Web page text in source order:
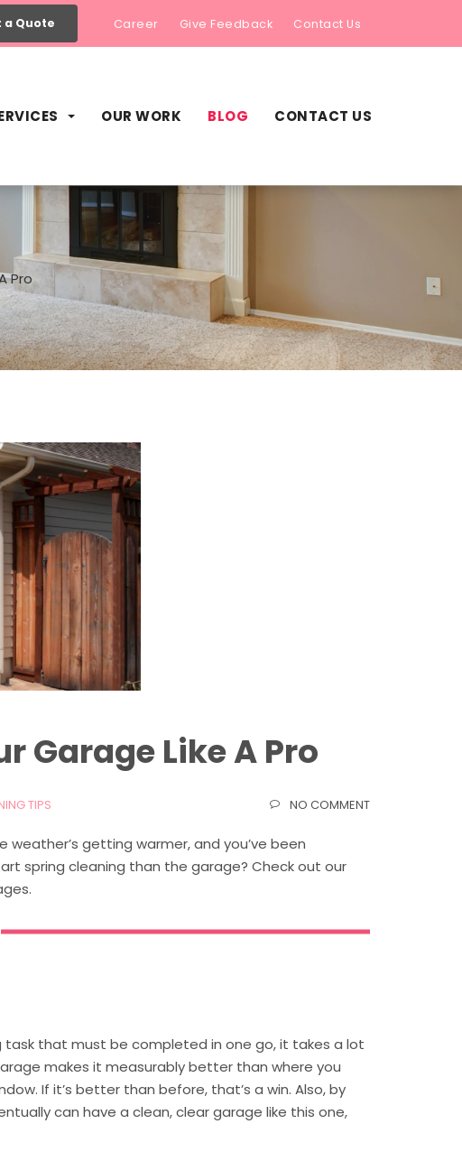
a Quote Career Give Feedback Contact Us
OUR WORK BLOG CONTACT US
Pro
Garage Like A Pro
TIPS NO COMMENT
getting warmer, and you’ve been
spring cleaning than the garage? Check out our
that must be completed in one go, it takes a lot
makes it measurably better than where you
If it’s better than before, that’s a win. Also, by
can have a clean, clear garage like this one,